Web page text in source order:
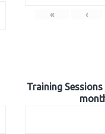
« ‹
Training